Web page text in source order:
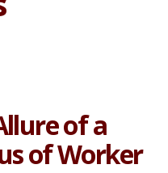
of a
of Worker